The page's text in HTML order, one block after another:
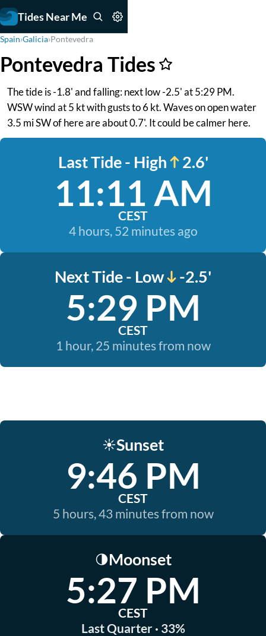
Tides Near Me
Spain›Galicia›Pontevedra
Pontevedra Tides
The tide is -1.8' and falling: next low -2.5' at 5:29 PM.
WSW wind at 5 kt with gusts to 6 kt. Waves on open water
3.5 mi SW of here are about 0.7'. It could be calmer here.
Last Tide - High 2.6'
11:11 AM
CEST
4 hours, 52 minutes ago
Next Tide - Low -2.5'
5:29 PM
CEST
1 hour, 25 minutes from now
☀️Sunset
9:46 PM
CEST
5 hours, 43 minutes from now
🌗Moonset
5:27 PM
CEST
Last Quarter · 33%